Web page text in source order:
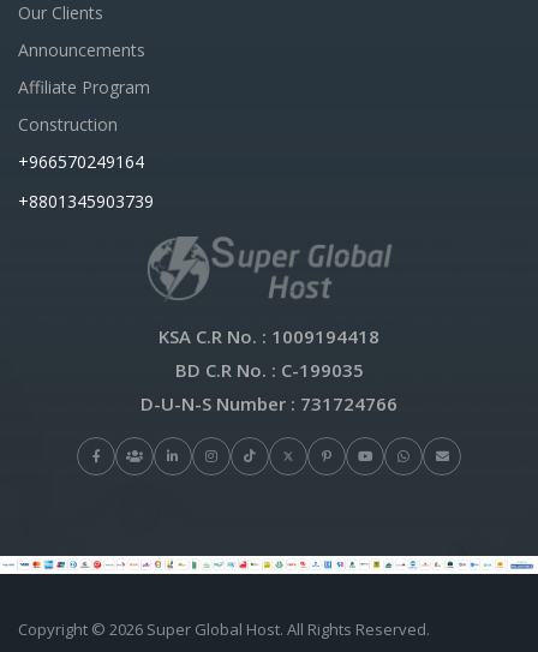
Our Clients
Announcements
Affiliate Program
Construction
+966570249164
+8801345903739
KSA C.R No. : 1009194418
BD C.R No. : C-199035
D-U-N-S Number : 731724766
Copyright © 2026 Super Global Host. All Rights Reserved.